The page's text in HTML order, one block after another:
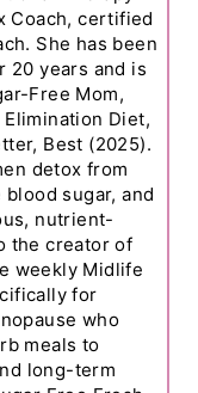
Coach, certified
She has been
20 years and is
Free Mom,
Diet,
Best (2025).
detox from
sugar, and
nutrient-
the creator of
weekly Midlife
for
who
meals to
long-term